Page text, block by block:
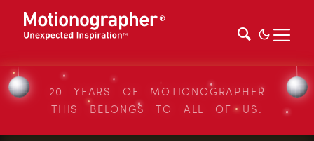
20 YEARS OF MOTIONOGRAPHER
THIS BELONGS TO ALL OF US.